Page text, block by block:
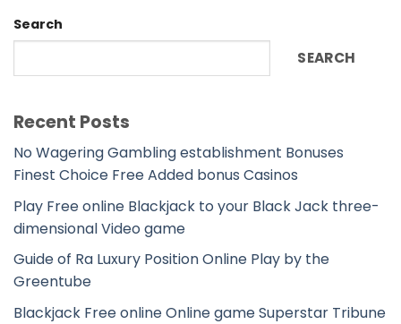
Search
SEARCH
Recent Posts
No Wagering Gambling establishment Bonuses
Finest Choice Free Added bonus Casinos
Play Free online Blackjack to your Black Jack three-
dimensional Video game
Guide of Ra Luxury Position Online Play by the
Greentube
Blackjack Free online Online game Superstar Tribune